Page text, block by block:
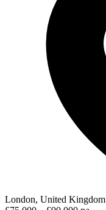
London, United Kingdom